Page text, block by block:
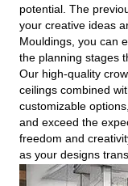
potential. The
your creative ideas
Mouldings, you can
the planning stages
Our high-quality
ceilings combined
customizable
and exceed the
freedom and
as your designs